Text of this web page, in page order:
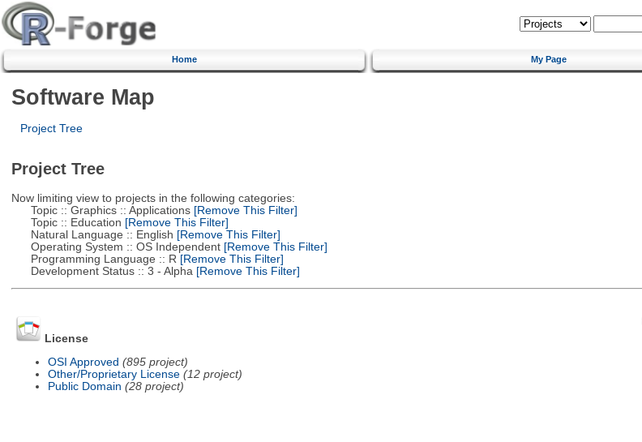
Home My Page
Software Map
Project Tree
Project Tree
Now limiting view to projects in the following categories:
Topic :: Graphics :: Applications[Remove This Filter]
Topic :: Education [Remove This Filter]
Natural Language :: English [Remove This Filter]
Operating System :: OS Independent[Remove This Filter]
Programming Language :: R [Remove This Filter]
Development Status :: 3 - Alpha [Remove This Filter]
License
OSI Approved (895 project)
Other/Proprietary License (12 project)
Public Domain (28 project)